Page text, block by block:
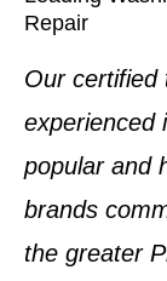
Repair
Our certified
experienced
popular and
brands
the greater